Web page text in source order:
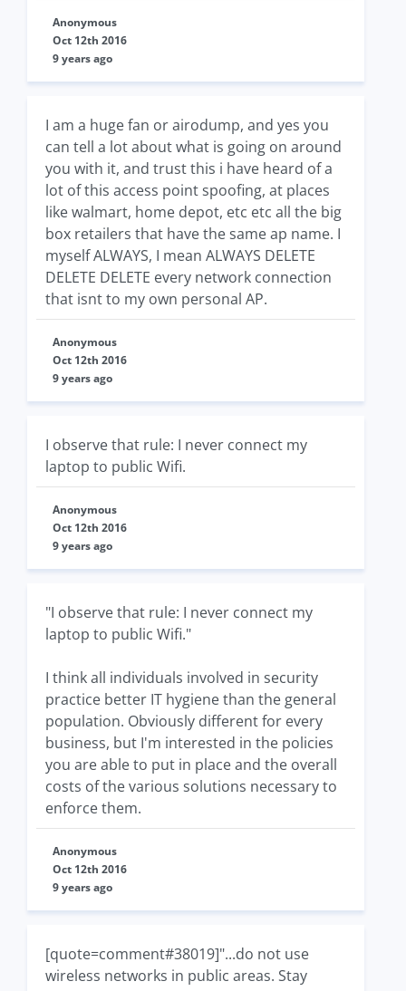
Anonymous
Oct 12th 2016
9 years ago
I am a huge fan or airodump, and yes you
can tell a lot about what is going on around
you with it, and trust this i have heard of a
lot of this access point spoofing, at places
like walmart, home depot, etc etc all the big
box retailers that have the same ap name. I
myself ALWAYS, I mean ALWAYS DELETE
DELETE DELETE every network connection
that isnt to my own personal AP.
Anonymous
Oct 12th 2016
9 years ago
I observe that rule: I never connect my
laptop to public Wifi.
Anonymous
Oct 12th 2016
9 years ago
"I observe that rule: I never connect my
laptop to public Wifi."
I think all individuals involved in security
practice better IT hygiene than the general
population. Obviously different for every
business, but I'm interested in the policies
you are able to put in place and the overall
costs of the various solutions necessary to
enforce them.
Anonymous
Oct 12th 2016
9 years ago
[quote=comment#38019]"...do not use
wireless networks in public areas. Stay